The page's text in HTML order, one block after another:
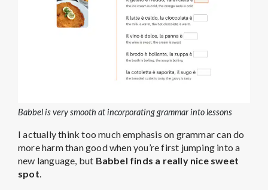
Babbel is very smooth at incorporating grammar into lessons
I actually think too much emphasis on grammar can do
more harm than good when you’re first jumping into a
new language, but Babbel finds a really nice sweet
spot.